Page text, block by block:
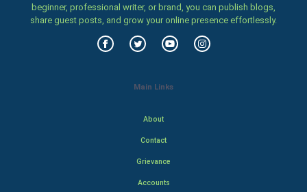
beginner, professional writer, or brand, you can publish blogs,
share guest posts, and grow your online presence effortlessly.
Main Links
About
Contact
Grievance
Accounts